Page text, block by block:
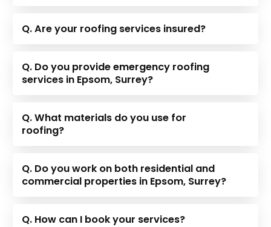
Q. Are your roofing services insured?
Q. Do you provide emergency roofing
services in Epsom, Surrey?
Q. What materials do you use for
roofing?
Q. Do you work on both residential and
commercial properties in Epsom, Surrey?
Q. How can I book your services?